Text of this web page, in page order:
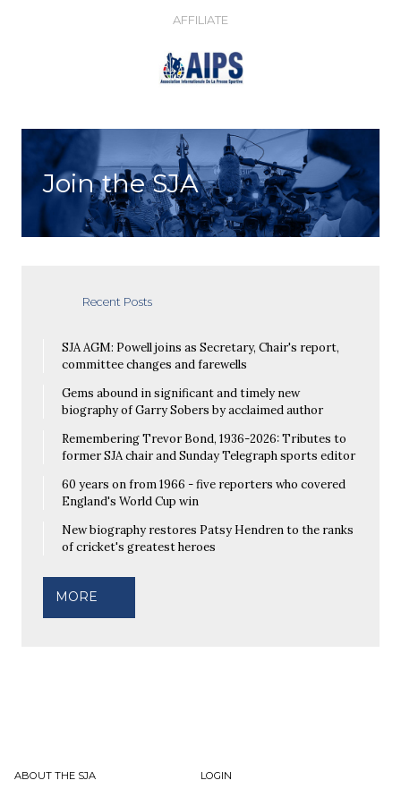
AFFILIATE
Join the SJA
Recent Posts
SJA AGM: Powell joins as Secretary, Chair's report,
committee changes and farewells
Gems abound in significant and timely new
biography of Garry Sobers by acclaimed author
Remembering Trevor Bond, 1936-2026: Tributes to
former SJA chair and Sunday Telegraph sports editor
60 years on from 1966 - five reporters who covered
England's World Cup win
New biography restores Patsy Hendren to the ranks
of cricket's greatest heroes
MORE
ABOUT THE SJA LOGIN